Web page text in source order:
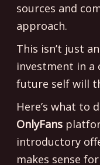
sources and
approach.
This isn’t just
investment in a
future self will
Here’s what to
OnlyFans
introductory
makes sense